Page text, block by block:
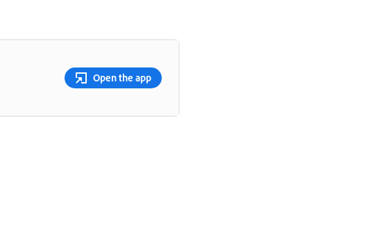
Open the app